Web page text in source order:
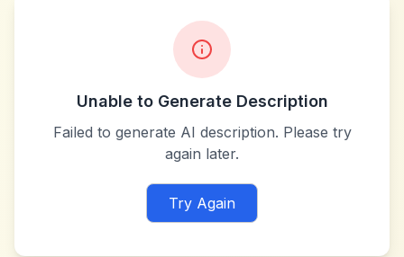
Unable to Generate Description
Failed to generate AI description. Please try
again later.
Try Again